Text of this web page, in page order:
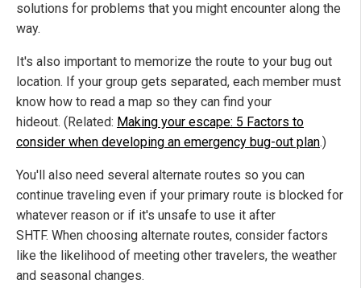
solutions for problems that you might encounter along the
way.
It's also important to memorize the route to your bug out
location. If your group gets separated, each member must
know how to read a map so they can find your
hideout. (Related: Making your escape: 5 Factors to
consider when developing an emergency bug-out plan.)
You'll also need several alternate routes so you can
continue traveling even if your primary route is blocked for
whatever reason or if it's unsafe to use it after
SHTF. When choosing alternate routes, consider factors
like the likelihood of meeting other travelers, the weather
and seasonal changes.